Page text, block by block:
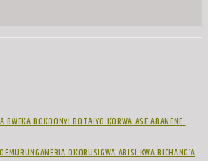
BWEKA BOKOONYI BOTAIYO KORWA ASE ABANENE.
OKORUSIGWA ABISI KWA BICHANG’A